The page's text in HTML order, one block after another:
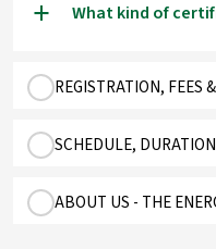
a What kind of